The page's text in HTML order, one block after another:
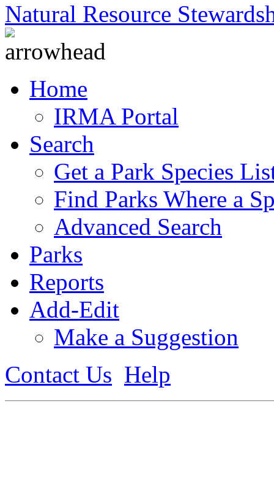
Natural Resource
Home
IRMA Portal
Search
Get a Park Species
Find Parks Where a
Advanced Search
Parks
Reports
Add-Edit
Make a Suggestion
Contact Us Help